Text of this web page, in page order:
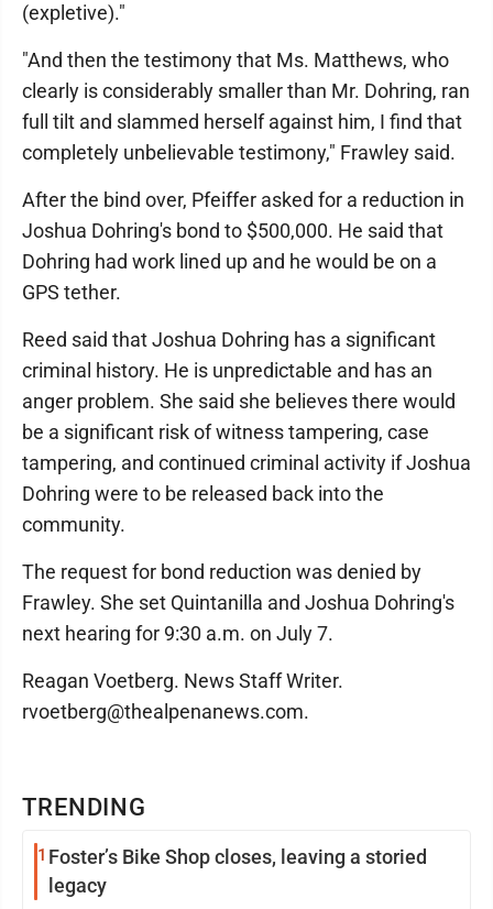
TRENDING
1 Foster’s Bike Shop closes, leaving a storied
legacy
(expletive)."
"And then the testimony that Ms. Matthews, who
clearly is considerably smaller than Mr. Dohring, ran
full tilt and slammed herself against him, I find that
completely unbelievable testimony," Frawley said.
After the bind over, Pfeiffer asked for a reduction in
Joshua Dohring's bond to $500,000. He said that
Dohring had work lined up and he would be on a
GPS tether.
Reed said that Joshua Dohring has a significant
criminal history. He is unpredictable and has an
anger problem. She said she believes there would
be a significant risk of witness tampering, case
tampering, and continued criminal activity if Joshua
Dohring were to be released back into the
community.
The request for bond reduction was denied by
Frawley. She set Quintanilla and Joshua Dohring's
next hearing for 9:30 a.m. on July 7.
Reagan Voetberg. News Staff Writer.
rvoetberg@thealpenanews.com.